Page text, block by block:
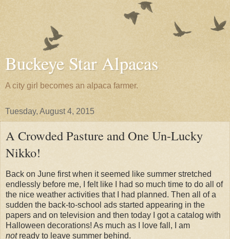
Buckeye Star Alpacas
A city girl becomes an alpaca farmer.
Tuesday, August 4, 2015
A Crowded Pasture and One Un-Lucky
Nikko!
Back on June first when it seemed like summer stretched
endlessly before me, I felt like I had so much time to do all of
the nice weather activities that I had planned. Then all of a
sudden the back-to-school ads started appearing in the
papers and on television and then today I got a catalog with
Halloween decorations! As much as I love fall, I am
notready to leave summer behind.